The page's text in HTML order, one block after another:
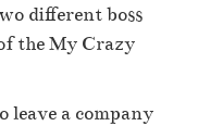
different boss
the My Crazy
leave a company